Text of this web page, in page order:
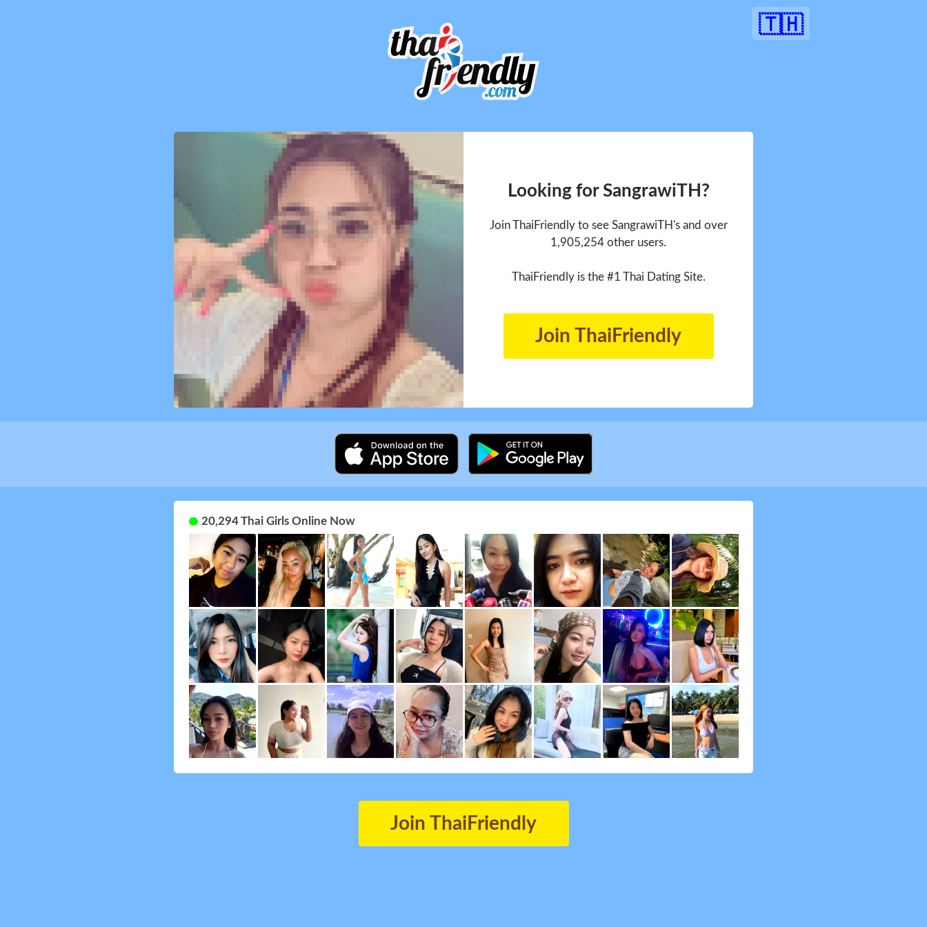
🇹🇭
Looking for SangrawiTH?
Join ThaiFriendly to see SangrawiTH's and over
1,905,254 other users.
ThaiFriendly is the #1 Thai Dating Site.
Join ThaiFriendly
20,294 Thai Girls Online Now
Join ThaiFriendly